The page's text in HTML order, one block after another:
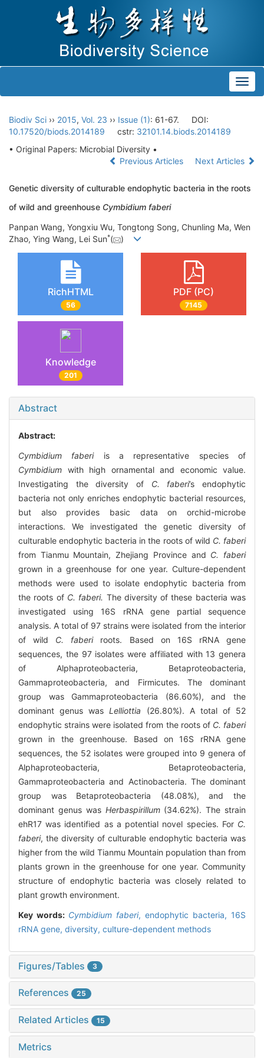
Biodiv Sci ›› 2015, Vol. 23 ›› Issue (1): 61-67.
DOI:
10.17520/biods.2014189
cstr: 32101.14.biods.2014189
• Original Papers: Microbial Diversity •
Previous Articles
Next Articles
Genetic diversity of culturable endophytic bacteria in the roots
of wild and greenhouse Cymbidium faberi
Panpan Wang, Yongxiu Wu, Tongtong Song, Chunling Ma, Wen
Zhao, Ying Wang, Lei Sun*( )
RichHTML
56
PDF (PC)
7145
Knowledge
201
Abstract
Abstract:
Cymbidium faberiis a representative species of
Cymbidium with high ornamental and economic value.
Investigating the diversity of C. faberi’s endophytic
bacteria not only enriches endophytic bacterial resources,
but also provides basic data on orchid-microbe
interactions. We investigated the genetic diversity of
culturable endophytic bacteria in the roots of wild C. faberi
from Tianmu Mountain, Zhejiang Province and C. faberi
grown in a greenhouse for one year. Culture-dependent
methods were used to isolate endophytic bacteria from
the roots of C. faberi. The diversity of these bacteria was
investigated using 16S rRNA gene partial sequence
analysis. A total of 97 strains were isolated from the interior
of wild C. faberiroots. Based on 16S rRNA gene
sequences, the 97 isolates were affiliated with 13 genera
of Alphaproteobacteria, Betaproteobacteria,
Gammaproteobacteria, and Firmicutes. The dominant
group was Gammaproteobacteria (86.60%), and the
dominant genus wasLelliottia (26.80%). A total of 52
endophytic strains were isolated from the roots of C. faberi
grown in the greenhouse. Based on 16S rRNA gene
sequences, the 52 isolates were grouped into 9 genera of
Alphaproteobacteria, Betaproteobacteria,
Gammaproteobacteria and Actinobacteria. The dominant
group was Betaproteobacteria (48.08%), and the
dominant genus was Herbaspirillum(34.62%). The strain
ehR17 was identified as a potential novel species. For C.
faberi, the diversity of culturable endophytic bacteria was
higher from the wild Tianmu Mountain population than from
plants grown in the greenhouse for one year. Community
structure of endophytic bacteria was closely related to
plant growth environment.
Key words: Cymbidium faberi, endophytic bacteria, 16S
rRNA gene, diversity, culture-dependent methods
Figures/Tables 3
References 25
Related Articles 15
Metrics